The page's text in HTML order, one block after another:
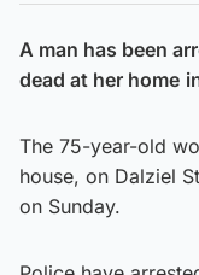
A man has been
dead at her home
The 75-year-old
house, on Dalziel
on Sunday.